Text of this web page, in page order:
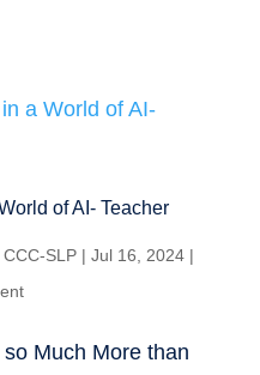
of AI- Teacher
SLP| Jul 16, 2024|
Much More than